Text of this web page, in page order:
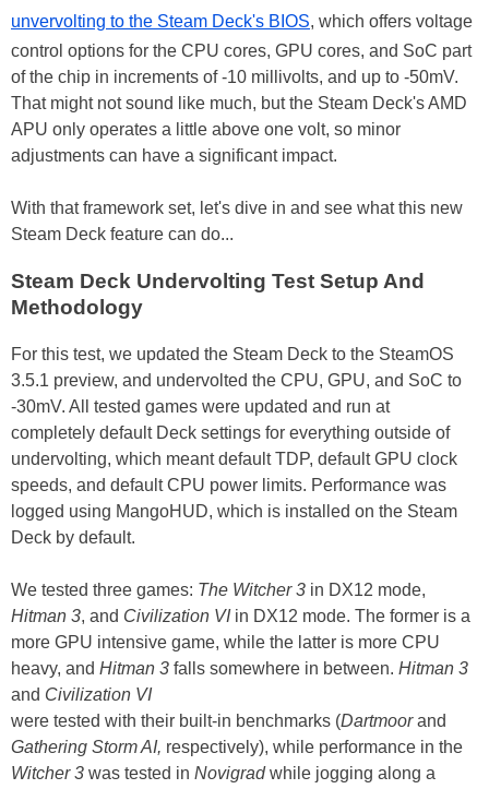
unvervolting to the Steam Deck's BIOS, which offers voltage
control options for the CPU cores, GPU cores, and SoC part
of the chip in increments of -10 millivolts, and up to -50mV.
That might not sound like much, but the Steam Deck's AMD
APU only operates a little above one volt, so minor
adjustments can have a significant impact.
With that framework set, let's dive in and see what this new
Steam Deck feature can do...
Steam Deck Undervolting Test Setup And
Methodology
For this test, we updated the Steam Deck to the SteamOS
3.5.1 preview, and undervolted the CPU, GPU, and SoC to
-30mV. All tested games were updated and run at
completely default Deck settings for everything outside of
undervolting, which meant default TDP, default GPU clock
speeds, and default CPU power limits. Performance was
logged using MangoHUD, which is installed on the Steam
Deck by default.
We tested three games: The Witcher 3 in DX12 mode,
Hitman 3, and Civilization VIin DX12 mode. The former is a
more GPU intensive game, while the latter is more CPU
heavy, and Hitman 3 falls somewhere in between. Hitman 3
and Civilization VI
were tested with their built-in benchmarks (Dartmoorand
Gathering Storm AI, respectively), while performance in the
Witcher 3 was tested in Novigradwhile jogging along a